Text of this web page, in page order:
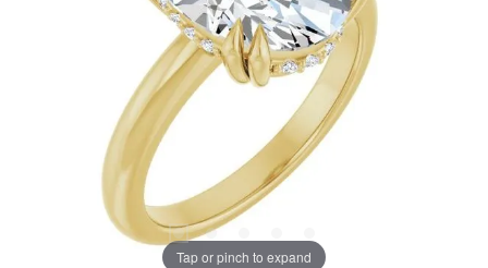
Tap or pinch to expand